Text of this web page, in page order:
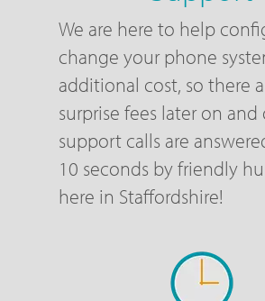
We are here to help
change your phone
additional cost, so there
surprise fees later on and
support calls are
10 seconds by friendly
here in Staffordshire!